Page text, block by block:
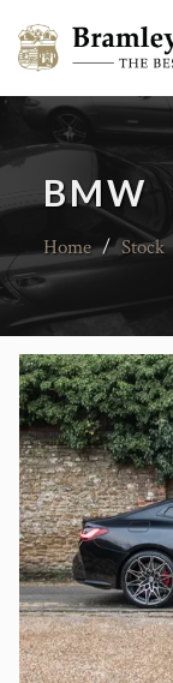
BMW
Home / Stock